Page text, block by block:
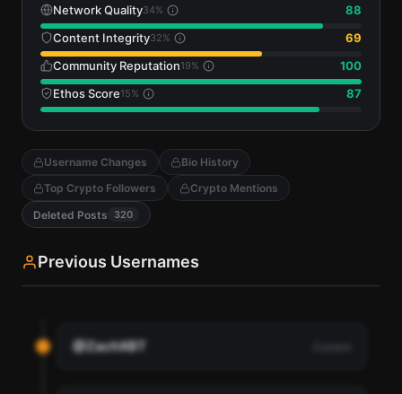
Network Quality34%
88
Content Integrity32%
69
Community Reputation19%
100
Ethos Score15% 87
Username Changes
Bio History
Top Crypto Followers
Crypto Mentions
Deleted Posts
320
Previous Usernames
@ZachXBT